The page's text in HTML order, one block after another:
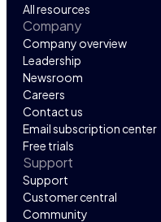
All resources
Company
Company overview
Leadership
Newsroom
Careers
Contact us
Email subscription center
Free trials
Support
Support
Customer central
Community